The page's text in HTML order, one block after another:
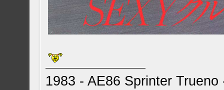
1983 - AE86 Sprinter